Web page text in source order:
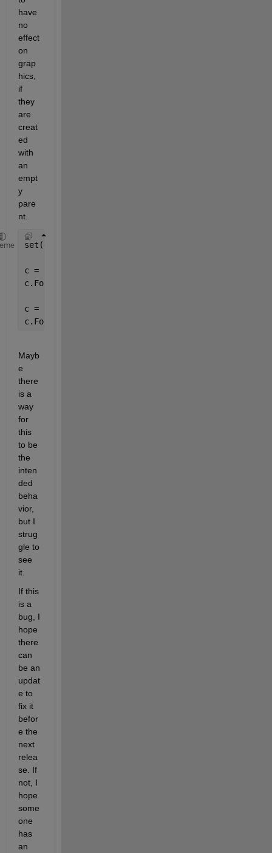
have
no
effect
on
grap
hics,
if
they
are
creat
ed
with
an
empt
y
pare
nt.
set(groot,
c = uicontrol(
c.FontSize
c = uicontrol(
c.FontSize
Mayb
e
there
is a
way
for
this
to be
the
inten
ded
beha
vior,
but I
strug
gle to
see
it.
If this
is a
bug, I
hope
there
can
be an
updat
e to
fix it
befor
e the
next
relea
se. If
not, I
hope
some
one
has
an